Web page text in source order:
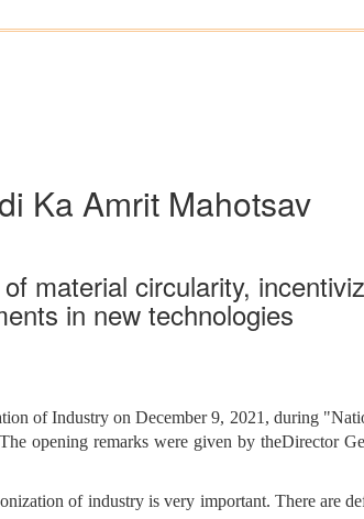
Ka Amrit Mahotsav
material circularity,
in new technologies
of Industry on December 9, 2021, during
opening remarks were given by theDirector
of industry is very important. There are